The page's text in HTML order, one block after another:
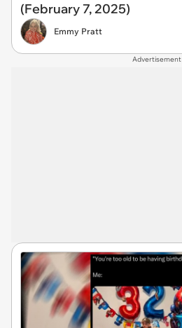
(February 7, 2025)
Emmy Pratt
Advertisement